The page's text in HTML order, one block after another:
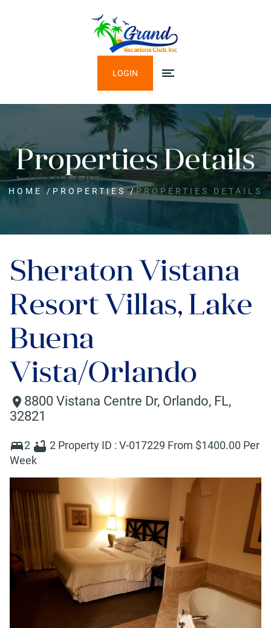
LOGIN
Properties Details
HOME / PROPERTIES /PROPERTIES DETAILS
Sheraton Vistana
Resort Villas, Lake
Buena
Vista/Orlando
8800 Vistana Centre Dr, Orlando, FL,
32821
2 2 Property ID : V-017229 From $1400.00 Per
Week